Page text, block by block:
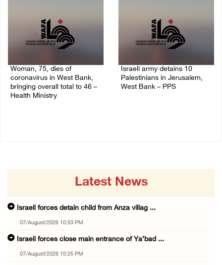
Woman, 75, dies of
coronavirus in West Bank,
bringing overall total to 46 –
Health Ministry
Israeli army detains 10
Palestinians in Jerusalem,
West Bank – PPS
Latest News
Israeli forces detain child from Anza villag ...
07/August/2026 10:53 PM
Israeli forces close main entrance of Ya’bad ...
07/August/2026 10:25 PM